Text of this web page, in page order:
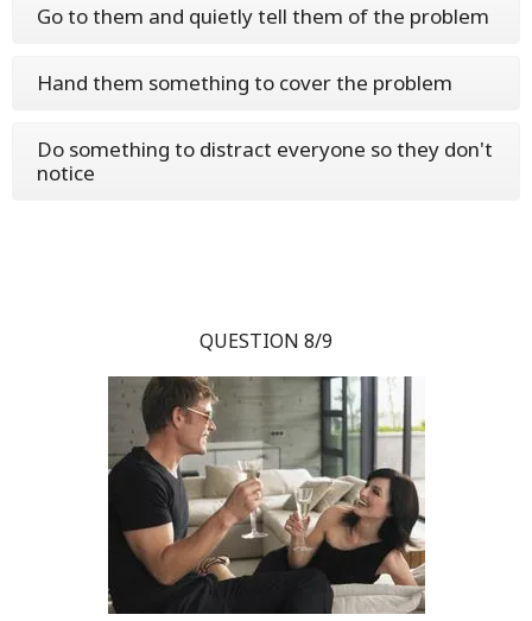
Go to them and quietly tell them of the problem
Hand them something to cover the problem
Do something to distract everyone so they don't
notice
QUESTION 8/9